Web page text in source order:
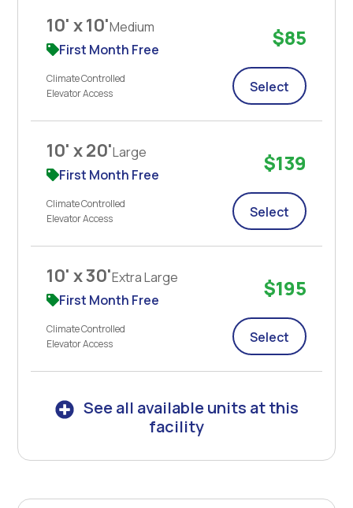
10' x 10'Medium
First Month Free
Climate Controlled
Elevator Access
$85
Select
10' x 20'Large
First Month Free
Climate Controlled
Elevator Access
$139
Select
10' x 30'Extra Large
First Month Free
Climate Controlled
Elevator Access
$195
Select
See all available units at this
facility